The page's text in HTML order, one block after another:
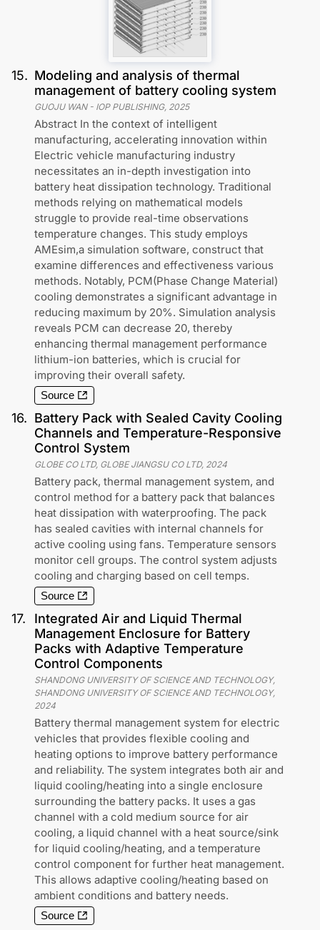
15. Modeling and analysis of thermal
management of battery cooling system
GUOJU WAN- IOP PUBLISHING, 2025
Abstract In the context of intelligent
manufacturing, accelerating innovation within
Electric vehicle manufacturing industry
necessitates an in-depth investigation into
battery heat dissipation technology. Traditional
methods relying on mathematical models
struggle to provide real-time observations
temperature changes. This study employs
AMEsim,a simulation software, construct that
examine differences and effectiveness various
methods. Notably, PCM(Phase Change Material)
cooling demonstrates a significant advantage in
reducing maximum by 20%. Simulation analysis
reveals PCM can decrease 20, thereby
enhancing thermal management performance
lithium-ion batteries, which is crucial for
improving their overall safety.
Source
16. Battery Pack with Sealed Cavity Cooling
Channels and Temperature-Responsive
Control System
GLOBE CO LTD, GLOBE JIANGSU CO LTD, 2024
Battery pack, thermal management system, and
control method for a battery pack that balances
heat dissipation with waterproofing. The pack
has sealed cavities with internal channels for
active cooling using fans. Temperature sensors
monitor cell groups. The control system adjusts
cooling and charging based on cell temps.
Source
17.
Integrated Air and Liquid Thermal
Management Enclosure for Battery
Packs with Adaptive Temperature
Control Components
SHANDONG UNIVERSITY OF SCIENCE AND TECHNOLOGY,
SHANDONG UNIVERSITY OF SCIENCE AND TECHNOLOGY,
2024
Battery thermal management system for electric
vehicles that provides flexible cooling and
heating options to improve battery performance
and reliability. The system integrates both air and
liquid cooling/heating into a single enclosure
surrounding the battery packs. It uses a gas
channel with a cold medium source for air
cooling, a liquid channel with a heat source/sink
for liquid cooling/heating, and a temperature
control component for further heat management.
This allows adaptive cooling/heating based on
ambient conditions and battery needs.
Source